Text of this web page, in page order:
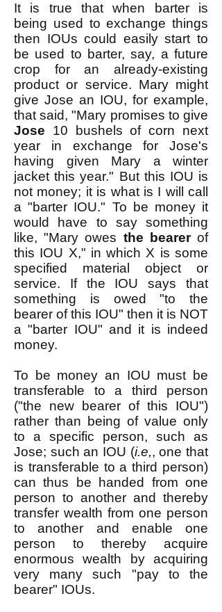
It is true that when barter is
being used to exchange things
then IOUs could easily start to
be used to barter, say, a future
crop for an already-existing
product or service. Mary might
give Jose an IOU, for example,
that said, "Mary promises to give
Jose 10 bushels of corn next
year in exchange for Jose's
having given Mary a winter
jacket this year." But this IOU is
not money; it is what is I will call
a "barter IOU." To be money it
would have to say something
like, "Mary owes the bearerof
this IOU X," in which X is some
specified material object or
service. If the IOU says that
something is owed "to the
bearer of this IOU" then it is NOT
a "barter IOU" and it is indeed
money.
To be money an IOU must be
transferable to a third person
("the new bearer of this IOU")
rather than being of value only
to a specific person, such as
Jose; such an IOU (i.e,, one that
is transferable to a third person)
can thus be handed from one
person to another and thereby
transfer wealth from one person
to another and enable one
person to thereby acquire
enormous wealth by acquiring
very many such "pay to the
bearer" IOUs.